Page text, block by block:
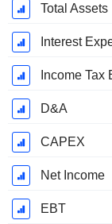
DecemberTotal Assets
Interest
Income Tax
D&A
CAPEX
Net Income
EBT